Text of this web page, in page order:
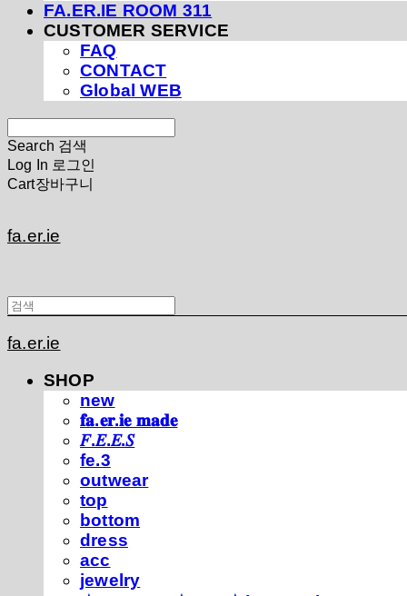
FA.ER.IE ROOM 311
CUSTOMER SERVICE
FAQ
CONTACT
Global WEB
Search 검색
Log In 로그인
Cart장바구니
fa.er.ie
fa.er.ie
SHOP
new
𝐟𝐚.𝐞𝐫.𝐢𝐞 𝐦𝐚𝐝𝐞
𝐹.𝐸.𝐸.𝑆
fe.3
outwear
top
bottom
dress
acc
jewelry